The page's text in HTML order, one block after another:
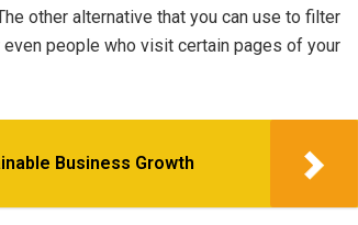
other alternative that you can use to filter
people who visit certain pages of your
Business Growth